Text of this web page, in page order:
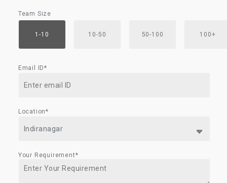
Team Size
1-10 10-50 50-100 100+
Email ID*
Location*
Your Requirement*